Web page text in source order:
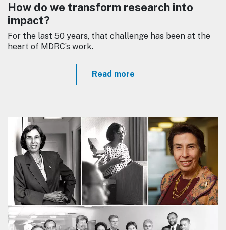
How do we transform research into
impact?
For the last 50 years, that challenge has been at the
heart of MDRC’s work.
Read more